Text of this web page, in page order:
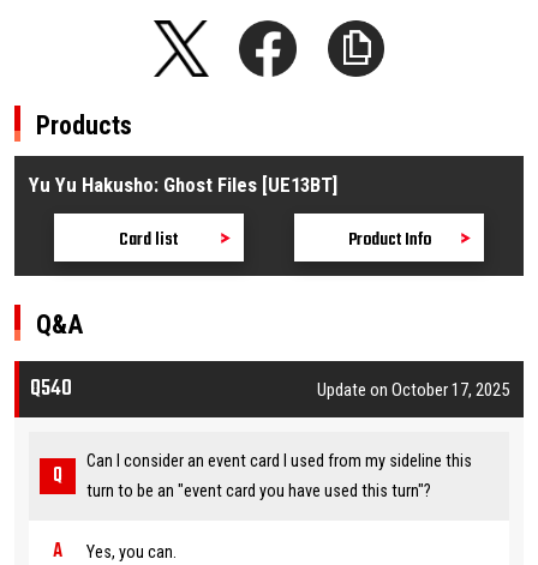
Products
Yu Yu Hakusho: Ghost Files [UE13BT]
Card list Product Info
Q&A
Q540 Update on October 17, 2025
Can I consider an event card I used from my sideline this
turn to be an "event card you have used this turn"?
Yes, you can.